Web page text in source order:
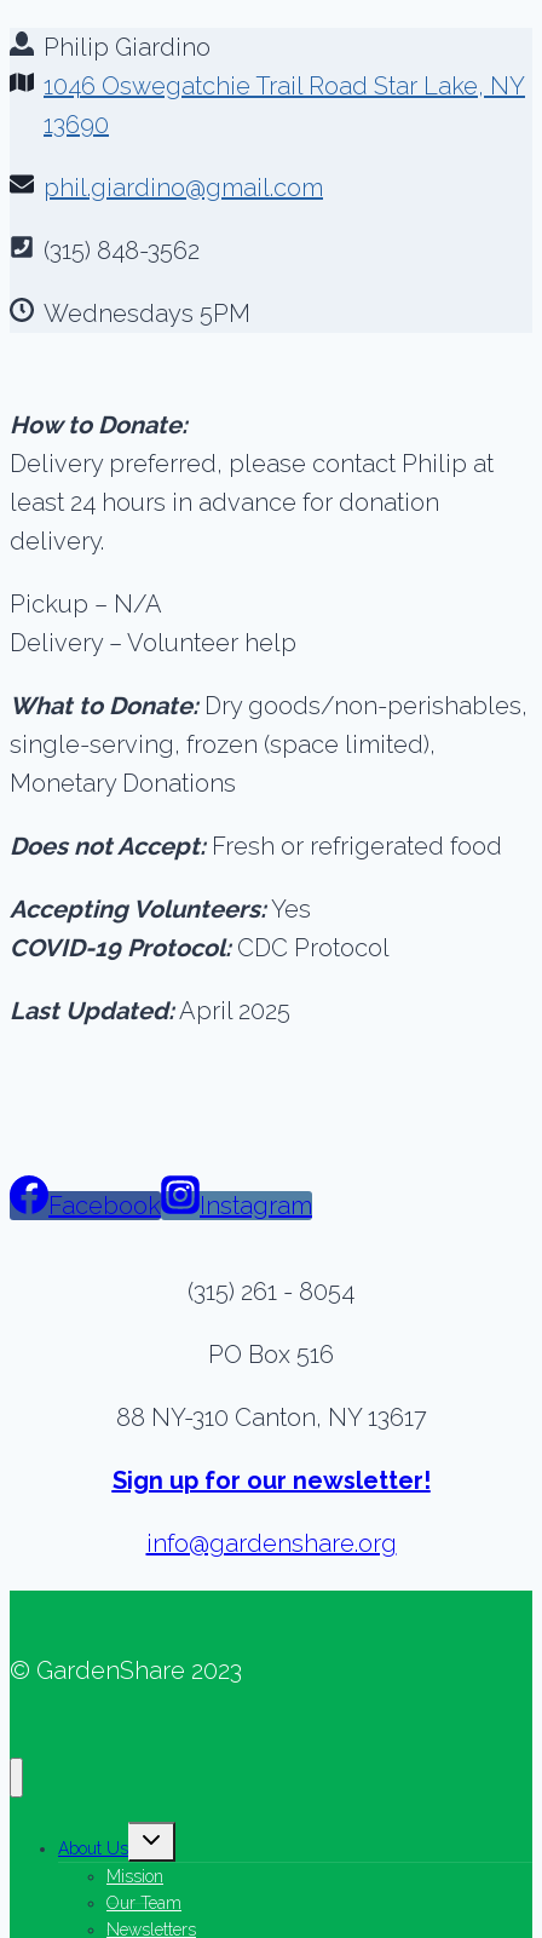
Philip Giardino
1046 Oswegatchie Trail Road Star Lake, NY
13690
phil.giardino@gmail.com
(315) 848-3562
Wednesdays 5PM
How to Donate:
Delivery preferred, please contact Philip at
least 24 hours in advance for donation
delivery.
Pickup – N/A
Delivery – Volunteer help
What to Donate: Dry goods/non-perishables,
single-serving, frozen (space limited),
Monetary Donations
Does not Accept:Fresh or refrigerated food
Accepting Volunteers:Yes
COVID-19 Protocol:CDC Protocol
Last Updated:April 2025
Facebook Instagram
(315) 261 - 8054
PO Box 516
88 NY-310 Canton, NY 13617
Sign up for our newsletter!
info@gardenshare.org
© GardenShare 2023
About Us
Toggle
menu
Mission
Our Team
Newsletters